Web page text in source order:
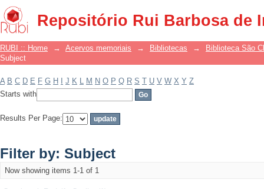
Repositório Rui Barbosa de
Filter by: Subject
RUBI :: Home → Acervos memoriais → Bibliotecas →
Biblioteca São
Subject
A B C D E F G H J K L M N O P Q R S T U V W X Y Z
Starts with
Results Per Page:
Filter by: Subject
Now showing items 1-1 of 1